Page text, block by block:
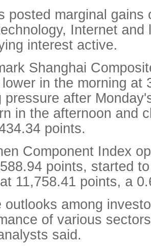
posted marginal gains
Internet and
interest active.
Shanghai
in the morning at
pressure after
in the afternoon and
points.
Component Index
points, started
11,758.41 points, a
outlooks among
of various
said.